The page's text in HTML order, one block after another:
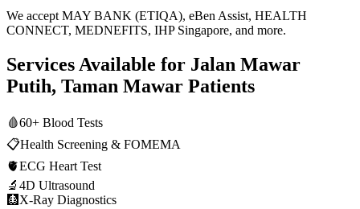
We accept MAY BANK (ETIQA), eBen Assist, HEALTH
CONNECT, MEDNEFITS, IHP Singapore, and more.
Services Available for Jalan Mawar
Putih, Taman Mawar Patients
🩸60+ Blood Tests
📋Health Screening & FOMEMA
🫀ECG Heart Test
🔬 4D Ultrasound
🩻 X-Ray Diagnostics